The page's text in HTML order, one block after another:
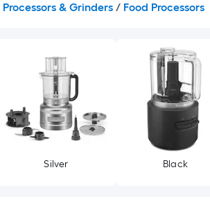
Processors & Grinders / Food Processors
Silver Black